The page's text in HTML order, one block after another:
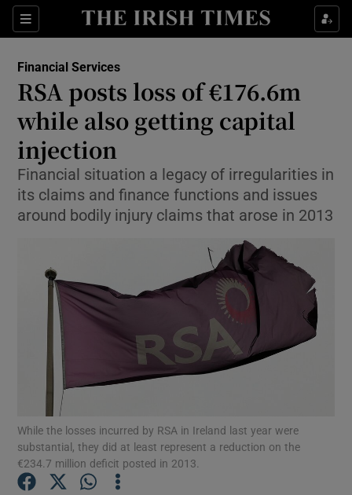
Sections
Show Food sub sections
Show Life & Style sub sections
Show Culture sub sections
Show Environment sub sections
Show Technology sub sections
Show Science sub sections
Show Motors sub sections
Financial Services
RSA posts loss of €176.6m
while also getting capital
injection
Financial situation a legacy of irregularities in
its claims and finance functions and issues
around bodily injury claims that arose in 2013
While the losses incurred by RSA in Ireland last year were
substantial, they did at least represent a reduction on the
€234.7 million deficit posted in 2013.